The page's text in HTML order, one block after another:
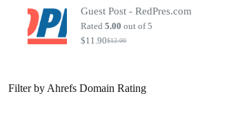
was:
$20.00.
is:
$7.00.
Guest Post - RedPres.com
Rated5.00 out of 5
$12.00
Original
$11.90Current
Filter by Ahrefs Domain Rating